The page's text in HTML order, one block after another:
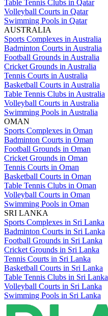
Table Tennis Clubs in Qatar
Volleyball Courts in Qatar
Swimming Pools in Qatar
AUSTRALIA
Sports Complexes in Australia
Badminton Courts in Australia
Football Grounds in Australia
Cricket Grounds in Australia
Tennis Courts in Australia
Basketball Courts in Australia
Table Tennis Clubs in Australia
Volleyball Courts in Australia
Swimming Pools in Australia
OMAN
Sports Complexes in Oman
Badminton Courts in Oman
Football Grounds in Oman
Cricket Grounds in Oman
Tennis Courts in Oman
Basketball Courts in Oman
Table Tennis Clubs in Oman
Volleyball Courts in Oman
Swimming Pools in Oman
SRI LANKA
Sports Complexes in Sri Lanka
Badminton Courts in Sri Lanka
Football Grounds in Sri Lanka
Cricket Grounds in Sri Lanka
Tennis Courts in Sri Lanka
Basketball Courts in Sri Lanka
Table Tennis Clubs in Sri Lanka
Volleyball Courts in Sri Lanka
Swimming Pools in Sri Lanka